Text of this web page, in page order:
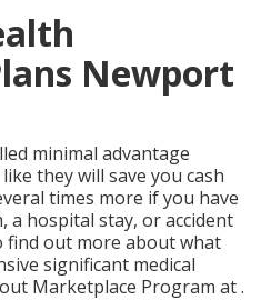
Newport
minimal advantage
they will save you cash
times more if you have
a hospital stay, or accident
out more about what
significant medical
Marketplace Program at .